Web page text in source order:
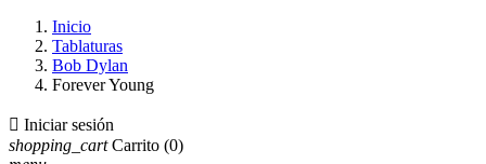
Inicio
Tablaturas
Bob Dylan
Forever Young
 Iniciar sesión
shopping_cart Carrito (0)